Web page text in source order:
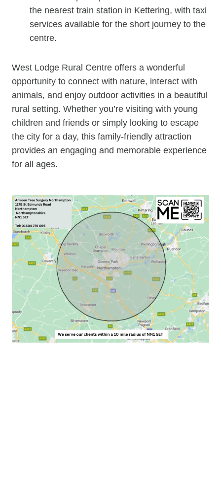
the nearest train station in Kettering, with taxi
services available for the short journey to the
centre.
West Lodge Rural Centre offers a wonderful
opportunity to connect with nature, interact with
animals, and enjoy outdoor activities in a beautiful
rural setting. Whether you’re visiting with young
children and friends or simply looking to escape
the city for a day, this family-friendly attraction
provides an engaging and memorable experience
for all ages.